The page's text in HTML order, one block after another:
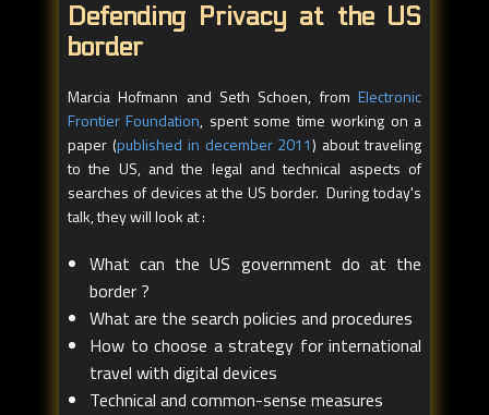
Defending Privacy at the US
border
Marcia Hofmann and Seth Schoen, from Electronic
Frontier Foundation, spent some time working on a
paper (published in december 2011) about traveling
to the US, and the legal and technical aspects of
searches of devices at the US border. During today's
talk, they will look at :
What can the US government do at the
border ?
What are the search policies and procedures
How to choose a strategy for international
travel with digital devices
Technical and common-sense measures